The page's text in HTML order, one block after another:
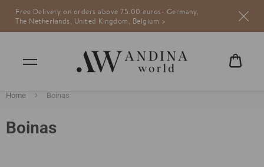
Free Delivery on orders above 75.00 euros- Germany,
The Netherlands, United Kingdom, Belgium >
Andina World weaving life
€0,00
Home Boinas
Boinas